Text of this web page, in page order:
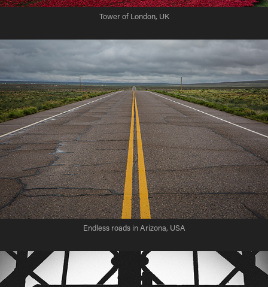
Tower of London, UK
Endless roads in Arizona, USA